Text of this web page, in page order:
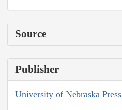
Source
Publisher
University of Nebraska Press